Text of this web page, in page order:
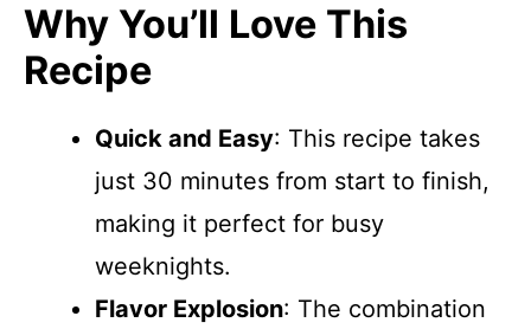
Why You’ll Love This
Recipe
Quick and Easy: This recipe takes
just 30 minutes from start to finish,
making it perfect for busy
weeknights.
Flavor Explosion: The combination